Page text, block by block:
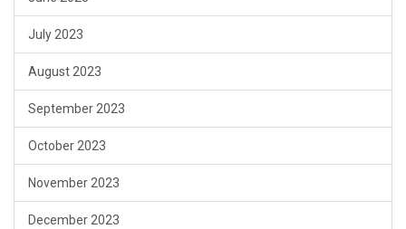
July 2023
August 2023
September 2023
October 2023
November 2023
December 2023